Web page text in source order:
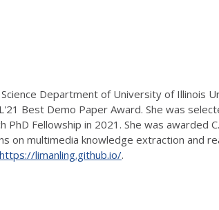
Department of University of Illinois
Best Demo Paper Award. She was
Fellowship in 2021. She was awarded
on multimedia knowledge extraction and
https://limanling.github.io/.